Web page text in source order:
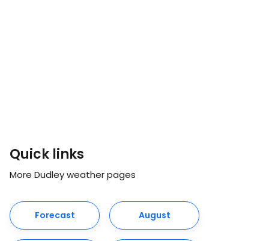
Quick links
More Dudley weather pages
Forecast August